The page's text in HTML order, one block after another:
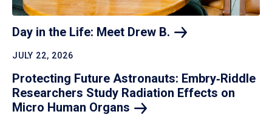
Day in the Life: Meet Drew B.
JULY 22, 2026
Protecting Future Astronauts: Embry‑Riddle
Researchers Study Radiation Effects on
Micro Human Organs